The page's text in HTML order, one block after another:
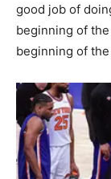
good job of
beginning of
beginning of the